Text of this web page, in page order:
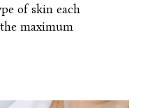
of skin each
maximum